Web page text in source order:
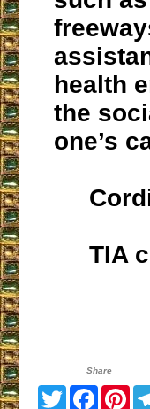
health
the
one’s
TIA
Share
Twitter